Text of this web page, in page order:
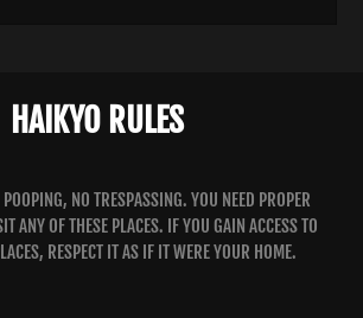
HAIKYO RULES
NO TRESPASSING. YOU NEED PROPER
ANY OF THESE PLACES. IF YOU GAIN ACCESS TO
RESPECT IT AS IF IT WERE YOUR HOME.